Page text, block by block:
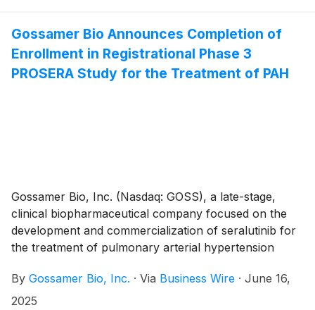
seralutinib under a global collaboration agreement.
Gossamer Bio Announces Completion of
Enrollment in Registrational Phase 3
PROSERA Study for the Treatment of PAH
Gossamer Bio, Inc. (Nasdaq: GOSS), a late-stage,
clinical biopharmaceutical company focused on the
development and commercialization of seralutinib for
the treatment of pulmonary arterial hypertension
interstitial lung disease (PH-ILD), today announced
enrollment completion for the ongoing, global
By Gossamer Bio, Inc. · Via Business Wire · June 16,
2025